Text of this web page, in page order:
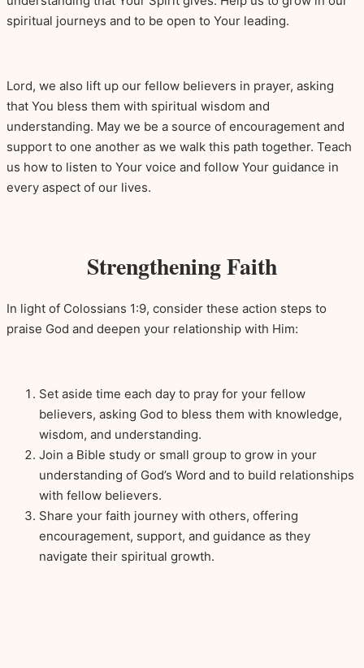
spiritual journeys and to be open to Your leading.
Lord, we also lift up our fellow believers in prayer, asking
that You bless them with spiritual wisdom and
understanding. May we be a source of encouragement and
support to one another as we walk this path together. Teach
us how to listen to Your voice and follow Your guidance in
every aspect of our lives.
Strengthening Faith
In light of Colossians 1:9, consider these action steps to
praise God and deepen your relationship with Him:
Set aside time each day to pray for your fellow
believers, asking God to bless them with knowledge,
wisdom, and understanding.
Join a Bible study or small group to grow in your
understanding of God’s Word and to build relationships
with fellow believers.
Share your faith journey with others, offering
encouragement, support, and guidance as they
navigate their spiritual growth.